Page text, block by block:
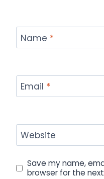
Name *
Email *
Website
Save my name,
browser for the